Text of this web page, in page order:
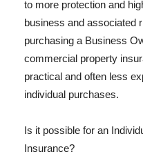
to more protection and
business and associated
purchasing a Business
commercial property
practical and often less
individual purchases.
Is it possible for an
Insurance?